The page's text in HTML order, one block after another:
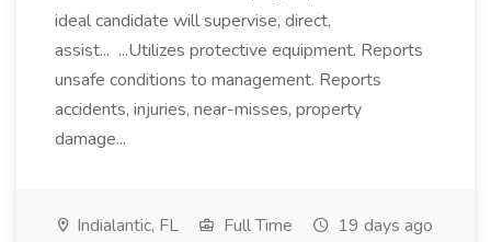
ideal candidate will supervise, direct,
assist... ...Utilizes protective equipment. Reports
unsafe conditions to management. Reports
accidents, injuries, near-misses, property
damage...
Indialantic, FL Full Time 19 days ago